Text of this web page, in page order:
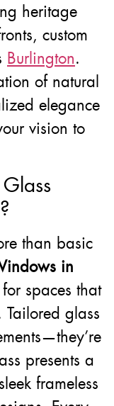
heritage
custom
Burlington.
of natural
elegance
vision to
than basic
in
spaces that
glass
presents a
frameless